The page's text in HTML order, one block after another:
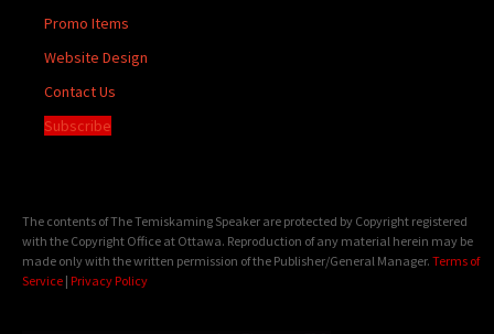
Promo Items
Website Design
Contact Us
Subscribe
The contents of The Temiskaming Speaker are protected by Copyright registered
with the Copyright Office at Ottawa. Reproduction of any material herein may be
made only with the written permission of the Publisher/General Manager. Terms of
Service | Privacy Policy